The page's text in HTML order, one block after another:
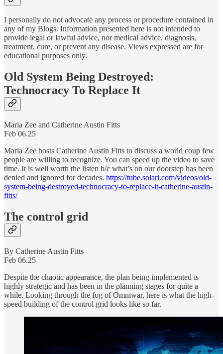
I personally do not advocate any process or procedure contained in
any of my Blogs. Information presented here is not intended to
provide legal or lawful advice, nor medical advice, diagnosis,
treatment, cure, or prevent any disease. Views expressed are for
educational purposes only.
Old System Being Destroyed:
Technocracy To Replace It
Maria Zee and Catherine Austin Fitts
Feb 06.25
Maria Zee hosts Catherine Austin Fitts to discuss a world coup few
people are willing to recognize. You can speed up the video to save
time. It is well worth the listen b/c what’s on our doorstep has been
denied and ignored for decades. https://tube.solari.com/videos/old-
system-being-destroyed-technocracy-to-replace-it-catherine-austin-
fitts/
The control grid
By Catherine Austin Fitts
Feb 06.25
Despite the chaotic appearance, the plan being implemented is
highly strategic and has been in the planning stages for quite a
while. Looking through the fog of Omniwar, here is what the high-
speed building of the control grid looks like so far.